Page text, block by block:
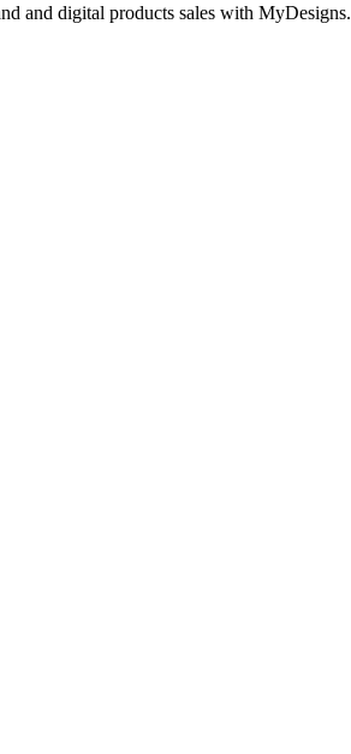
and digital products sales with MyDesigns.